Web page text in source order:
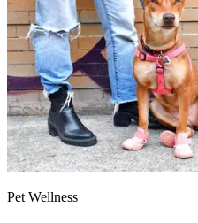
Pet Wellness